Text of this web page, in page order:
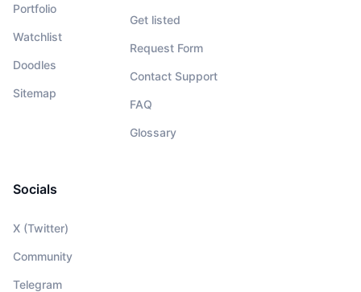
Portfolio
Watchlist
Doodles
Sitemap
Get listed
Request Form
Contact Support
FAQ
Glossary
Socials
X (Twitter)
Community
Telegram